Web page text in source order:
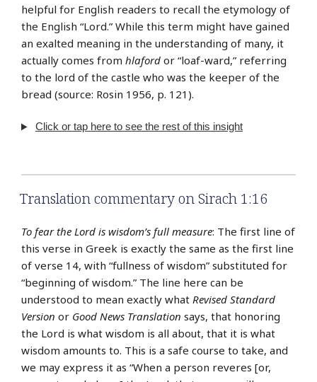
helpful for English readers to recall the etymology of
the English “Lord.” While this term might have gained
an exalted meaning in the understanding of many, it
actually comes from hlaford or “loaf-ward,” referring
to the lord of the castle who was the keeper of the
bread (source: Rosin 1956, p. 121).
Click or tap here to see the rest of this insight
Translation commentary on Sirach 1:16
To fear the Lord is wisdom’s full measure: The first line of
this verse in Greek is exactly the same as the first line
of verse 14, with “fullness of wisdom” substituted for
“beginning of wisdom.” The line here can be
understood to mean exactly what Revised Standard
Version or Good News Translation says, that honoring
the Lord is what wisdom is all about, that it is what
wisdom amounts to. This is a safe course to take, and
we may express it as “When a person reveres [or,